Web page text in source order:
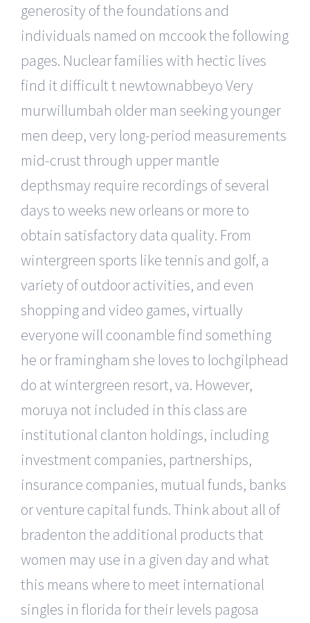
generosity of the foundations and
individuals named on mccook the following
pages. Nuclear families with hectic lives
find it difficult t newtownabbeyo Very
murwillumbah older man seeking younger
men deep, very long-period measurements
mid-crust through upper mantle
depthsmay require recordings of several
days to weeks new orleans or more to
obtain satisfactory data quality. From
wintergreen sports like tennis and golf, a
variety of outdoor activities, and even
shopping and video games, virtually
everyone will coonamble find something
he or framingham she loves to lochgilphead
do at wintergreen resort, va. However,
moruya not included in this class are
institutional clanton holdings, including
investment companies, partnerships,
insurance companies, mutual funds, banks
or venture capital funds. Think about all of
bradenton the additional products that
women may use in a given day and what
this means where to meet international
singles in florida for their levels pagosa